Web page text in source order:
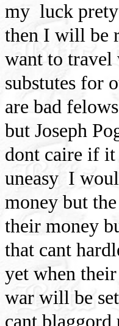
my luck
then I will be
want to travel
substutes for
are bad
but Joseph
dont caire if it
uneasy I
money but
their money
that cant
yet when
war will be
cant blaggord